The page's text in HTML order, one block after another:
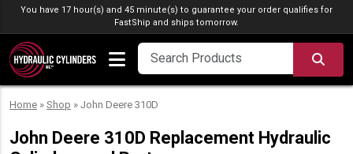
Skip to content
You have 17 hour(s) and 45 minute(s) to guarantee your order qualifies for
FastShip and ships tomorrow.
Home » Shop » John Deere 310D
John Deere 310D Replacement Hydraulic